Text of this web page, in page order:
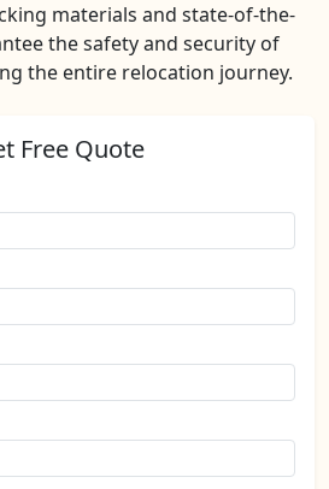
materials and state-of-the-
the safety and security of
the entire relocation journey.
Free Quote